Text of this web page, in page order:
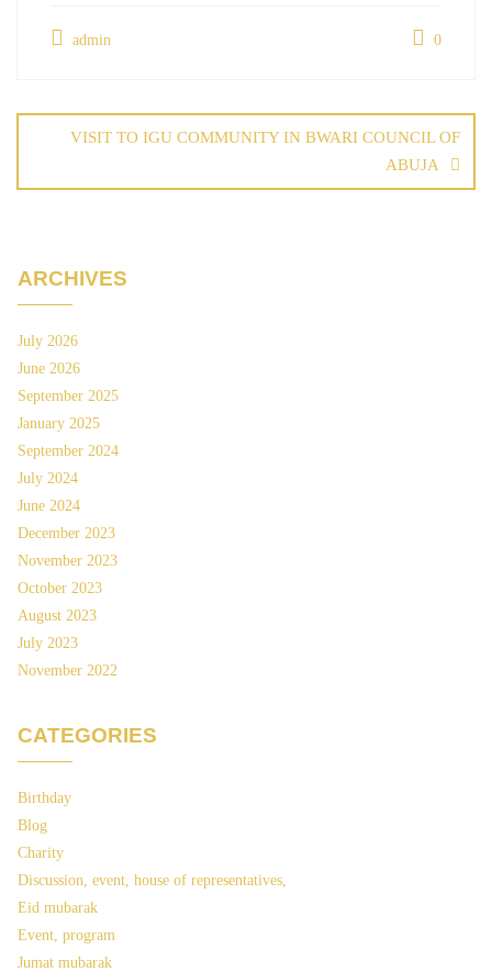
admin 0
VISIT TO IGU COMMUNITY IN BWARI COUNCIL OF
ABUJA
ARCHIVES
July 2026
June 2026
September 2025
January 2025
September 2024
July 2024
June 2024
December 2023
November 2023
October 2023
August 2023
July 2023
November 2022
CATEGORIES
Birthday
Blog
Charity
Discussion, event, house of representatives,
Eid mubarak
Event, program
Jumat mubarak